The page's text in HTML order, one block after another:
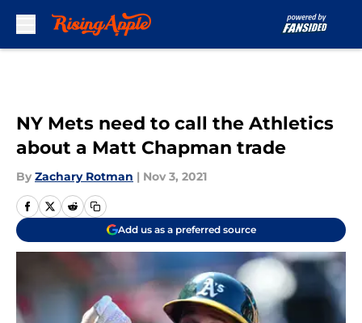
NY Mets need to call the Athletics
about a Matt Chapman trade
By Zachary Rotman | Nov 3, 2021
Add us as a preferred source